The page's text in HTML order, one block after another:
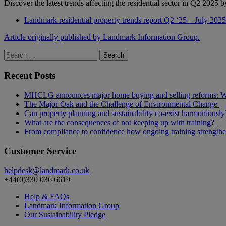
Discover the latest trends affecting the residential sector in Q2
Landmark residential property trends report Q2 ‘25 – July 2025
Article originally published by Landmark Information Group.
Search
for:
Recent Posts
MHCLG announces major home buying and selling reforms:
The Major Oak and the Challenge of Environmental Change
Can property planning and sustainability co-exist
What are the consequences of not keeping up with training?
From compliance to confidence how ongoing training
Customer Service
helpdesk@landmark.co.uk
+44(0)330 036 6619
Help & FAQs
Landmark Information Group
Our Sustainability Pledge